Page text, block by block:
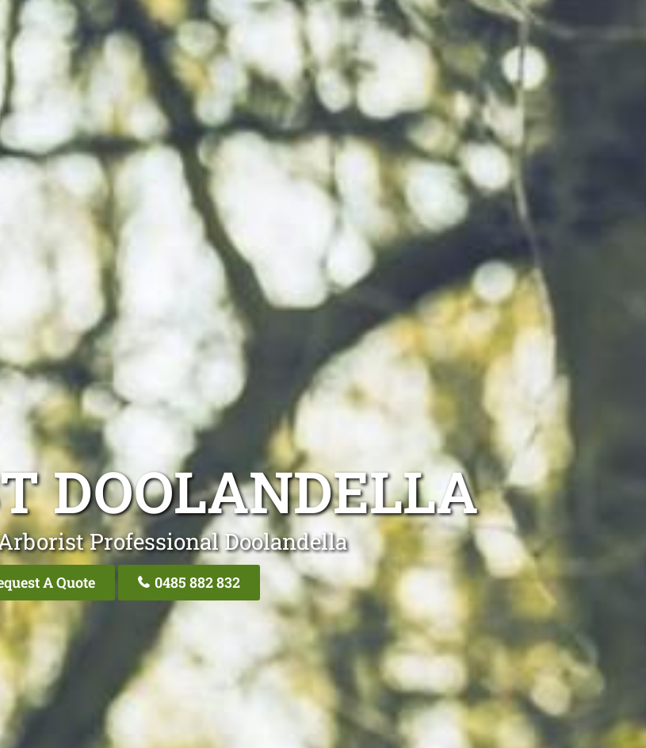
DOOLANDELLA
Professional Doolandella
A Quote 0485 882 832